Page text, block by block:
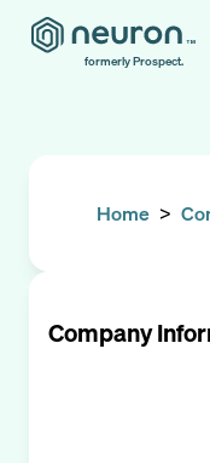
formerly Prospect.
Home >
Company